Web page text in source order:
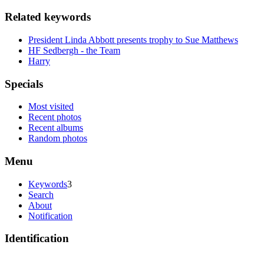
Related keywords
President Linda Abbott presents trophy to Sue Matthews
HF Sedbergh - the Team
Harry
Specials
Most visited
Recent photos
Recent albums
Random photos
Menu
Keywords3
Search
About
Notification
Identification